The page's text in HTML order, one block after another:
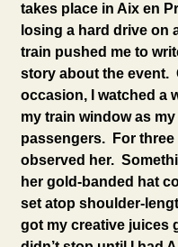
takes place in Aix en
losing a hard drive on
train pushed me to
story about the event.
occasion, I watched a
my train window as
passengers.  For three
observed her.
her gold-banded hat
set atop shoulder-
got my creative juices